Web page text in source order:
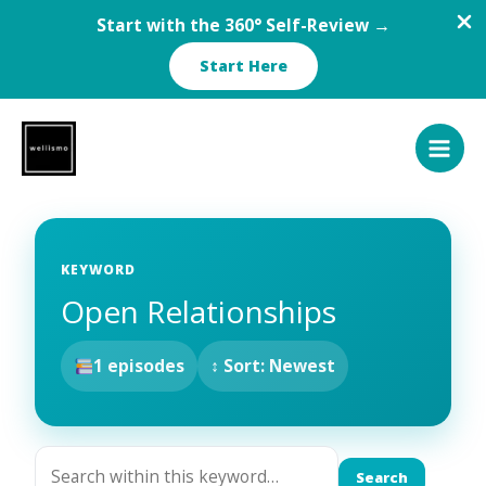
Start with the 360° Self-Review →
Start Here
content
KEYWORD
Open Relationships
1 episodes ↕ Sort: Newest
Search